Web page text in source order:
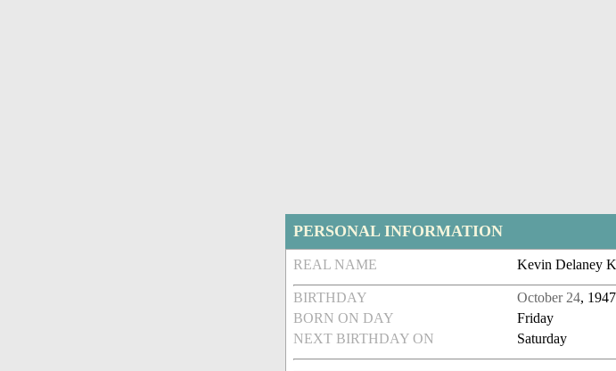
PERSONAL INFORMATION
REAL NAME Kevin Delaney
BIRTHDAY October 24, 1947
BORN ON DAY
Friday
NEXT BIRTHDAY ON
Saturday